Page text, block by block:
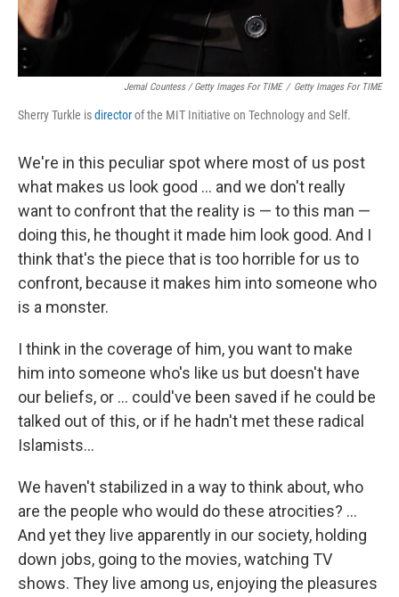
Jemal Countess / Getty Images For TIME / Getty Images For TIME
Sherry Turkle isdirectorof the MIT Initiative on Technology and Self.
We're in this peculiar spot where most of us post
what makes us look good ... and we don't really
want to confront that the reality is — to this man —
doing this, he thought it made him look good. And I
think that's the piece that is too horrible for us to
confront, because it makes him into someone who
is a monster.
I think in the coverage of him, you want to make
him into someone who's like us but doesn't have
our beliefs, or ... could've been saved if he could be
talked out of this, or if he hadn't met these radical
Islamists...
We haven't stabilized in a way to think about, who
are the people who would do these atrocities? ...
And yet they live apparently in our society, holding
down jobs, going to the movies, watching TV
shows. They live among us, enjoying the pleasures